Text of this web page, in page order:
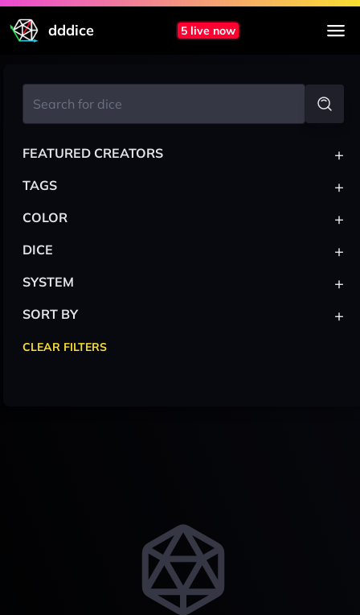
dddice 5 live now
FEATURED CREATORS +
TAGS +
COLOR +
DICE +
SYSTEM +
SORT BY +
CLEAR FILTERS